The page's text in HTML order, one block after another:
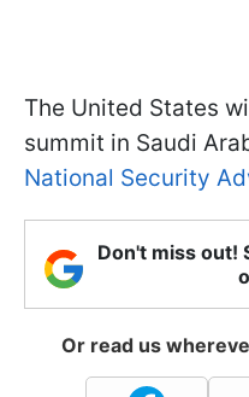
The United States
summit in Saudi
National Security
Don't miss out!
Or read us